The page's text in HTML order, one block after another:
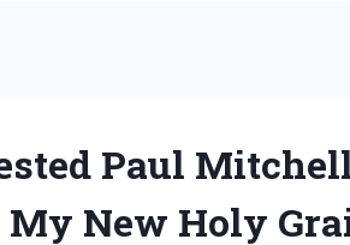
Paul
My New Holy